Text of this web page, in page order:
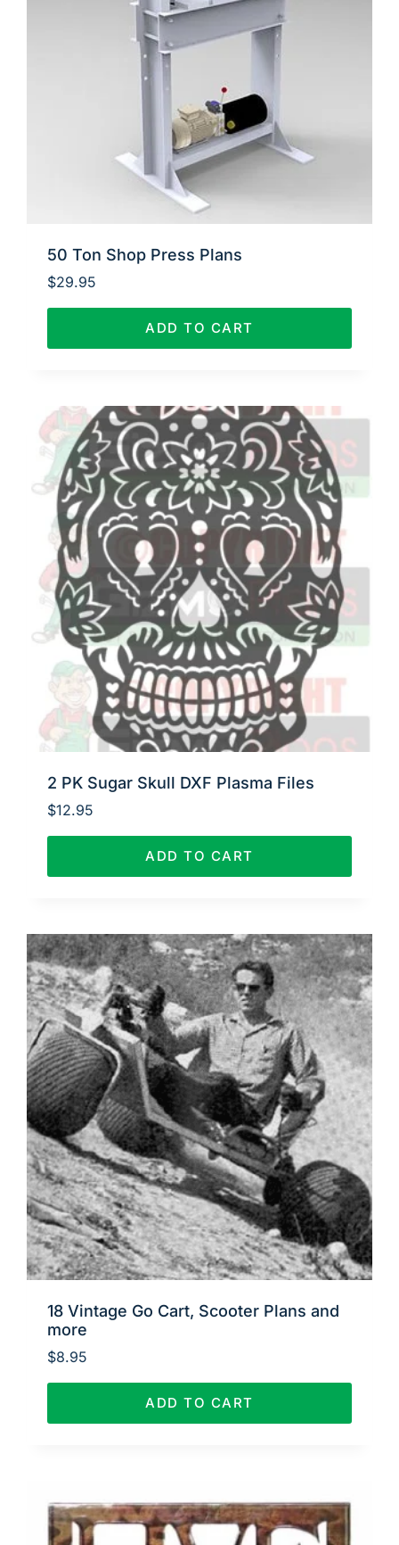
50 Ton Shop Press Plans
$29.95
ADD TO CART
2 PK Sugar Skull DXF Plasma Files
$12.95
ADD TO CART
18 Vintage Go Cart, Scooter Plans and
more
$8.95
ADD TO CART